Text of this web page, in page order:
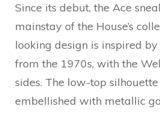
Since its debut, the Ace
mainstay of the House’s
looking design is inspired
from the 1970s, with the
sides. The low-top
embellished with metallic